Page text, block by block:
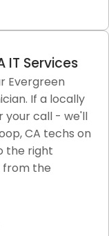
for
Fiber
IT Services
Evergreen
If a locally
your call - we'll
CA techs on
the right
from the